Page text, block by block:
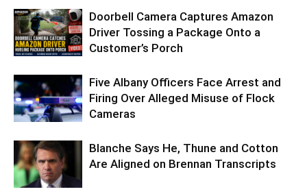
Doorbell Camera Captures Amazon
Driver Tossing a Package Onto a
Customer’s Porch
Five Albany Officers Face Arrest and
Firing Over Alleged Misuse of Flock
Cameras
Blanche Says He, Thune and Cotton
Are Aligned on Brennan Transcripts